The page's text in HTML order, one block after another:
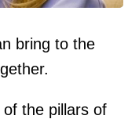
bring to the
the pillars of